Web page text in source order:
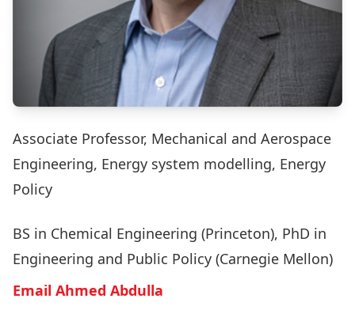
Associate Professor, Mechanical and Aerospace
Engineering, Energy system modelling, Energy
Policy
BS in Chemical Engineering (Princeton), PhD in
Engineering and Public Policy (Carnegie Mellon)
Email Ahmed Abdulla